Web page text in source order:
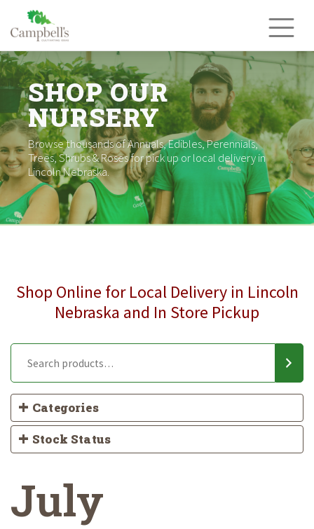
content
SHOP OUR
NURSERY
Browse thousands of Annuals, Edibles, Perennials,
Trees, Shrubs & Roses for pick up or local delivery in
Lincoln Nebraska.
Shop Online for Local Delivery in Lincoln
Nebraska and In Store Pickup
Categories
Stock Status
July